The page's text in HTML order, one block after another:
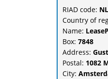
RIAD code:
Country of
Name:
Box: 7848
Address:
Postal: 1082
City: